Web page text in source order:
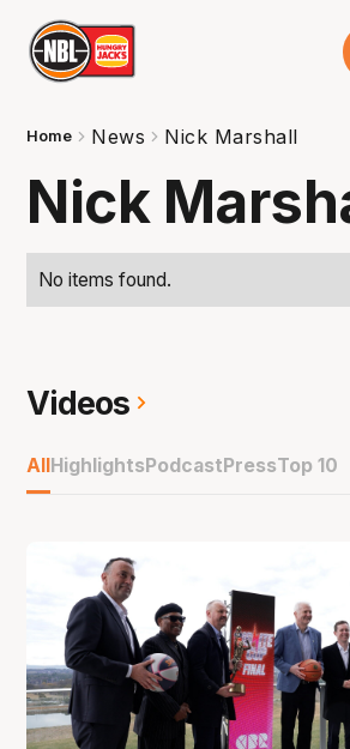
Home News Nick Marshall
Nick
No items found.
Videos
AllHighlightsPodcastPressTop 10